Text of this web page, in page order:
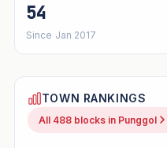
54
Since Jan 2017
TOWN RANKINGS
All 488 blocks in Punggol